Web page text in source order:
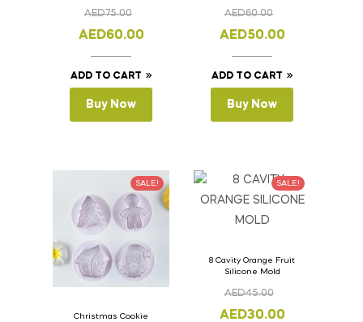
Lid 36cm x 11cm x
AED75.00
AED60.00
ADD TO CART
Buy Now
Lid 33cm x 11cm x
AED60.00
AED50.00
ADD TO CART
Buy Now
SALE!
Christmas Cookie
SALE!
8 Cavity Orange Fruit
Silicone Mold
AED45.00
AED30.00